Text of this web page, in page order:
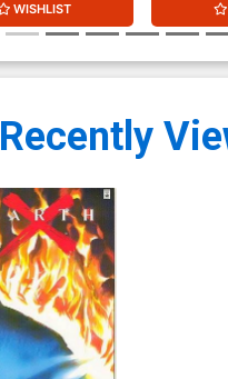
WISHLIST
Recently